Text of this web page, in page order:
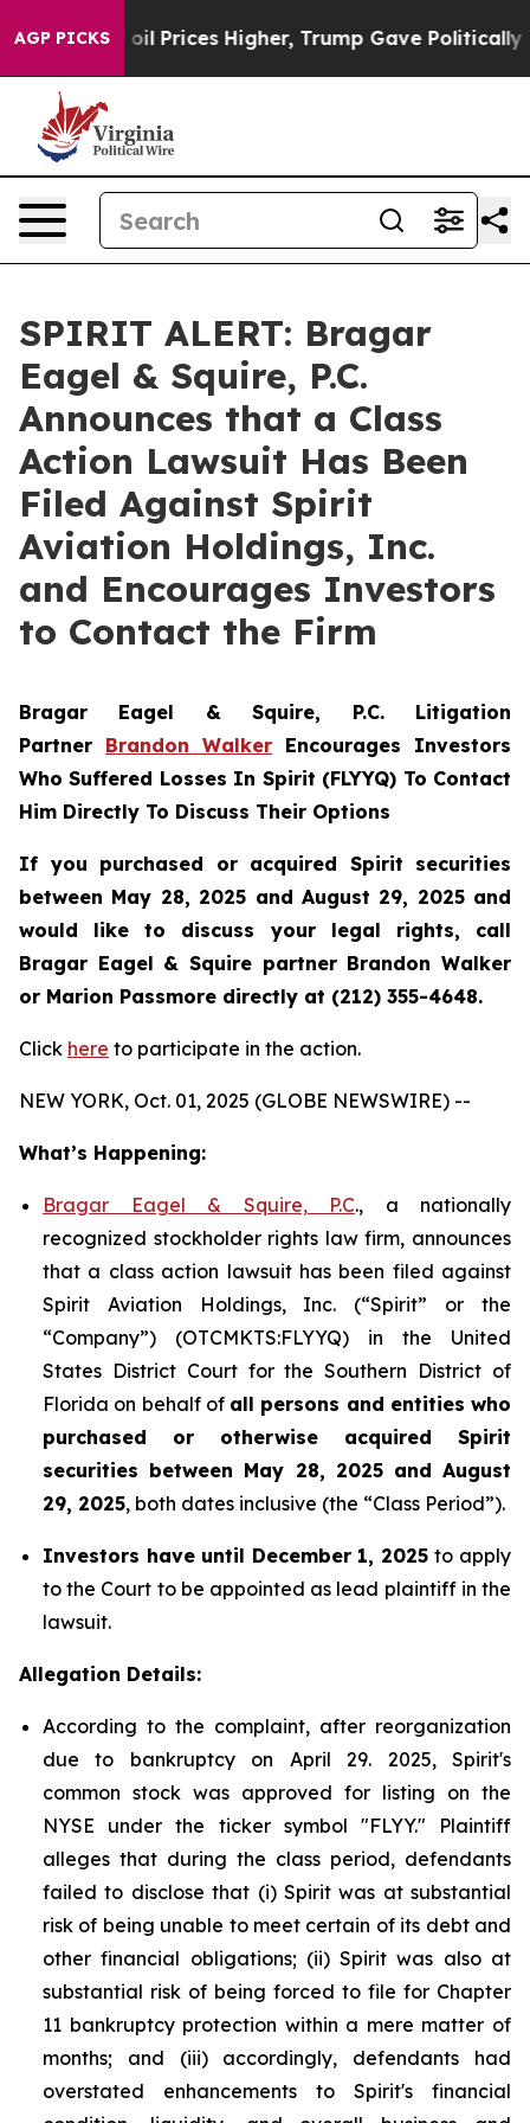
AGP PICKS
Drove oil Prices Higher, Trump Gave Politically
SPIRIT ALERT: Bragar
Eagel & Squire, P.C.
Announces that a Class
Action Lawsuit Has Been
Filed Against Spirit
Aviation Holdings, Inc.
and Encourages Investors
to Contact the Firm
Bragar Eagel & Squire, P.C. Litigation
Partner Brandon Walker Encourages Investors
Who Suffered Losses In Spirit (FLYYQ) To Contact
Him Directly To Discuss Their Options
If you purchased or acquired Spirit securities
between May 28, 2025 and August 29, 2025 and
would like to discuss your legal rights, call
Bragar Eagel & Squire partner Brandon Walker
or Marion Passmore directly at (212) 355-4648.
Click here to participate in the action.
NEW YORK, Oct. 01, 2025 (GLOBE NEWSWIRE) --
What’s Happening:
Bragar Eagel & Squire, P.C., a nationally
recognized stockholder rights law firm, announces
that a class action lawsuit has been filed against
Spirit Aviation Holdings, Inc. (“Spirit” or the
“Company”) (OTCMKTS:FLYYQ) in the United
States District Court for the Southern District of
Florida on behalf of all persons and entities who
purchased or otherwise acquired Spirit
securities between May 28, 2025 and August
29, 2025, both dates inclusive (the “Class Period”).
Investors have until December 1, 2025to apply
to the Court to be appointed as lead plaintiff in the
lawsuit.
Allegation Details:
According to the complaint, after reorganization
due to bankruptcy on April 29. 2025, Spirit's
common stock was approved for listing on the
NYSE under the ticker symbol "FLYY." Plaintiff
alleges that during the class period, defendants
failed to disclose that (i) Spirit was at substantial
risk of being unable to meet certain of its debt and
other financial obligations; (ii) Spirit was also at
substantial risk of being forced to file for Chapter
11 bankruptcy protection within a mere matter of
months; and (iii) accordingly, defendants had
overstated enhancements to Spirit's financial